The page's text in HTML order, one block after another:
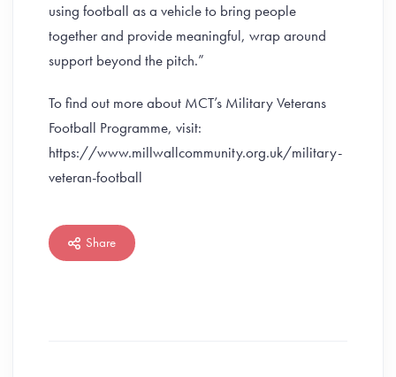
using football as a vehicle to bring people
together and provide meaningful, wrap around
support beyond the pitch.”
To find out more about MCT’s Military Veterans
Football Programme, visit:
https://www.millwallcommunity.org.uk/military-
veteran-football
Share